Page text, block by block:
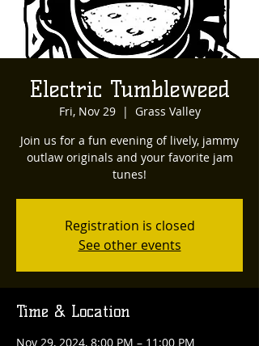
Electric Tumbleweed
Fri, Nov 29
  |
Grass Valley
Join us for a fun evening of lively, jammy
outlaw originals and your favorite jam
tunes!
Registration is closed
See other events
Time & Location
Nov 29, 2024, 8:00 PM – 11:00 PM